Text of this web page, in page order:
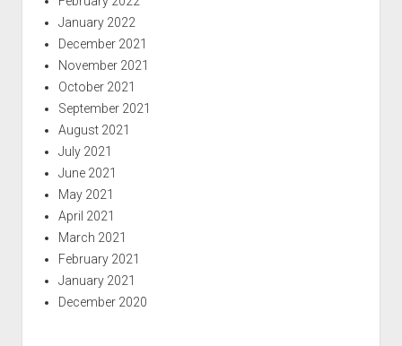
January 2022
December 2021
November 2021
October 2021
September 2021
August 2021
July 2021
June 2021
May 2021
April 2021
March 2021
February 2021
January 2021
December 2020